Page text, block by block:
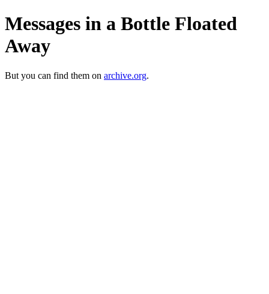
Messages in a Bottle Floated
Away
But you can find them on archive.org.